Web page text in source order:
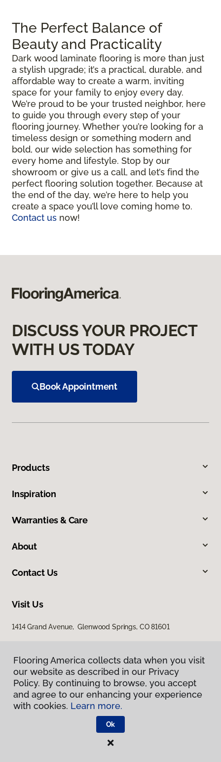
The Perfect Balance of
Beauty and Practicality
Dark wood laminate flooring is more than just
a stylish upgrade; it’s a practical, durable, and
affordable way to create a warm, inviting
space for your family to enjoy every day.
We’re proud to be your trusted neighbor, here
to guide you through every step of your
flooring journey. Whether you’re looking for a
timeless design or something modern and
bold, our wide selection has something for
every home and lifestyle. Stop by our
showroom or give us a call, and let’s find the
perfect flooring solution together. Because at
the end of the day, we’re here to help you
create a space you’ll love coming home to.
Contact us now!
DISCUSS YOUR PROJECT
WITH US TODAY
Book Appointment
Products
Inspiration
Warranties & Care
About
Contact Us
Visit Us
1414 Grand Avenue, Glenwood Springs, CO 81601
Privacy Policy
Terms & Conditions
Flooring America.
Flooring America collects data when you visit
our website as described in our Privacy
Policy. By continuing to browse, you accept
and agree to our enhancing your experience
with cookies. Learn more.
Ok